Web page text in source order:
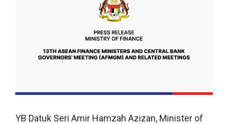
YB Datuk Seri Amir Hamzah Azizan, Minister of